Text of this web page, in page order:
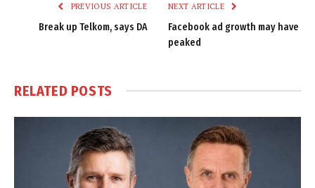
PREVIOUS ARTICLE
Break up Telkom, says DA
NEXT ARTICLE
Facebook ad growth may have
peaked
RELATED POSTS